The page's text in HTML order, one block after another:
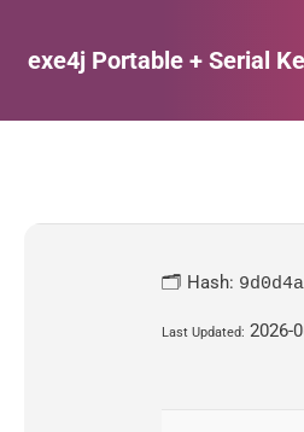
exe4j Portable + Serial
🗂 Hash:
Last Updated: 2026-